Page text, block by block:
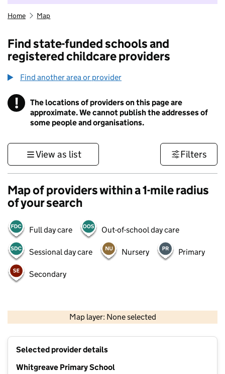
Home Map
Find state-funded schools and
registered childcare providers
Find another area or provider
! Information
The locations of providers on this page are
approximate. We cannot publish the addresses of
some people and organisations.
View as list Filters
Map of providers within a 1-mile radius
of your search
Full day care Out-of-school day care
Sessional day care Nursery Primary
Secondary
Map layer: None selected
Contains OS data © Crown copyright and database rights 2026
Selected provider details
Whitgreave Primary School